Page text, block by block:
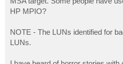
HP MPIO?
NOTE - The LUNs identified for
LUNs.